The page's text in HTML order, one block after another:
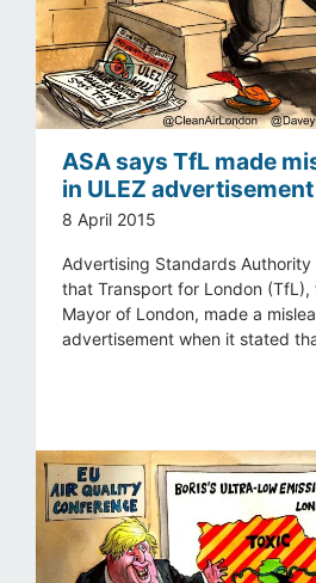
ASA says TfL made
in ULEZ advertisement
8 April 2015
Advertising Standards Authority
that Transport for London
Mayor of London, made a
advertisement when it stated